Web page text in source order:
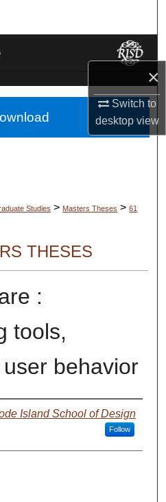
×
Switch to
desktopview
Studies > Masters Theses > 61
THESES
:
tools,
behavior
Island School of Design
Follow